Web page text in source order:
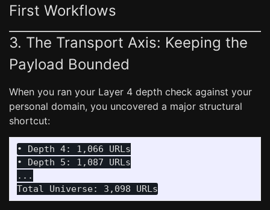
First Workflows
3. The Transport Axis: Keeping the
Payload Bounded
When you ran your Layer 4 depth check against your
personal domain, you uncovered a major structural
shortcut:
• Depth 4: 1,066 URLs
• Depth 5: 1,087 URLs
...